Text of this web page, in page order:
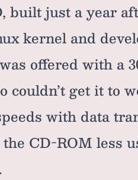
built just a year
kernel and
offered with a
couldn’t get it to
with data
CD-ROM less